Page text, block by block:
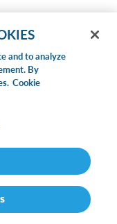
and to analyze
By
Cookie